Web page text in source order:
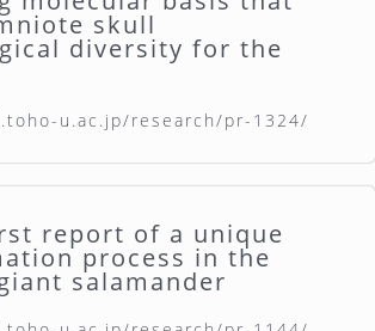
skull
diversity for the
u.ac.jp/research/pr-1324/
report of a unique
process in the
salamander